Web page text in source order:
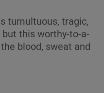
tumultuous, tragic,
this worthy-to-a-
blood, sweat and